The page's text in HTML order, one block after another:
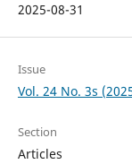
2025-08-31
Issue
Vol. 24 No. 3s
Section
Articles